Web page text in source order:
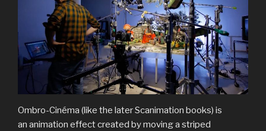
Ombro-Cinéma (like the later Scanimation books) is
an animation effect created by moving a striped